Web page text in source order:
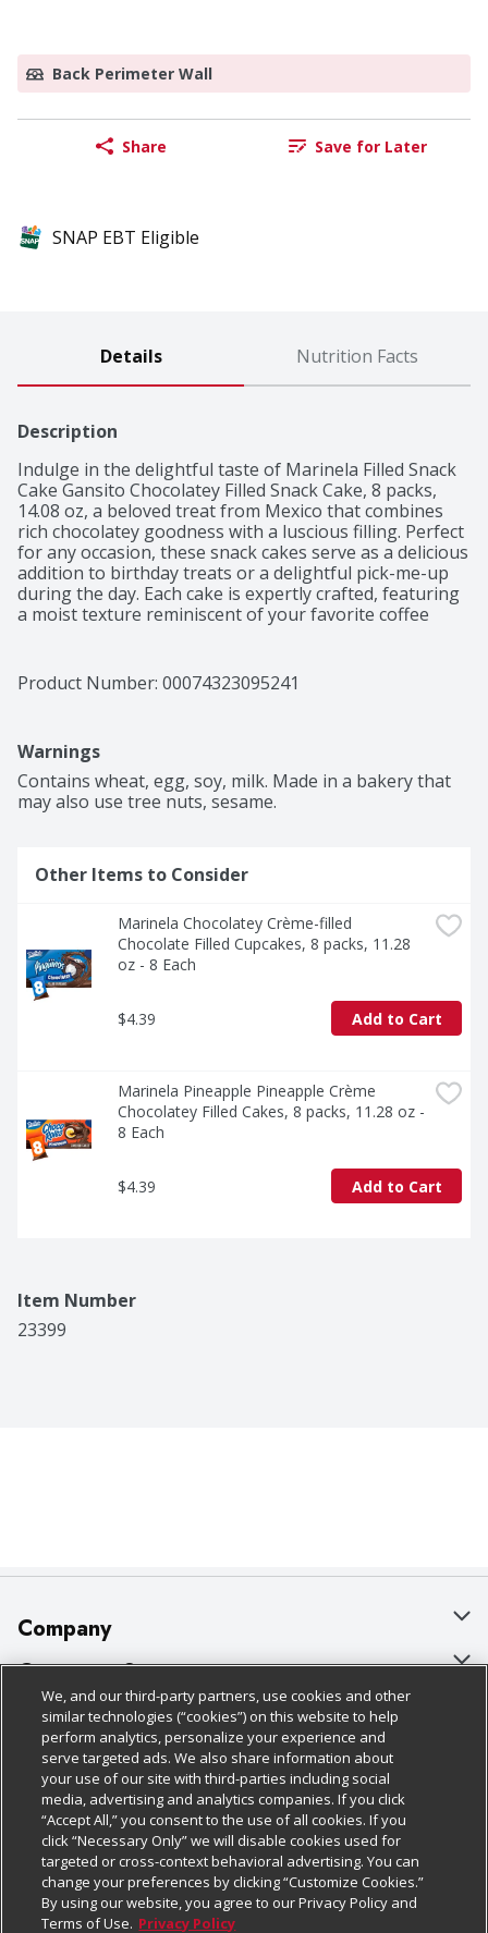
Back Perimeter Wall
Share Save for Later
SNAP EBT Eligible
Details Nutrition Facts
Description
Indulge in the delightful taste of Marinela Filled Snack
Cake Gansito Chocolatey Filled Snack Cake, 8 packs,
14.08 oz, a beloved treat from Mexico that combines
rich chocolatey goodness with a luscious filling. Perfect
for any occasion, these snack cakes serve as a delicious
addition to birthday treats or a delightful pick-me-up
during the day. Each cake is expertly crafted, featuring
a moist texture reminiscent of your favorite coffee
With a New Look Same Great Taste, these Gansito
Filled Snack Cake cakes are ideal for sharing or
moments.
Product Number: 00074323095241
Warnings
Contains wheat, egg, soy, milk. Made in a bakery that
may also use tree nuts, sesame.
Other Items to Consider
Marinela Chocolatey Crème-filled
Chocolate Filled Cupcakes, 8 packs, 11.28
oz - 8 Each
$4.39 Add to Cart
Marinela Pineapple Pineapple Crème
Chocolatey Filled Cakes, 8 packs, 11.28 oz -
8 Each
$4.39 Add to Cart
Item Number
23399
Company
About Us
Our Brands
Careers
Charitable Foundation
Newsroom
Product Recalls
Real Estate
Customer Support
Bulk Gift Card Orders
Business & Community HQ
Contact Us
Digital Coupon
Frequently Asked Questions
Promotions & Offers
Policies & Disclosures
Cage Free Egg Policy
Cookie Policy
Do Not Sell My Personal Information
Privacy Policy
Website Accessibility Statement
Follow Us
Download Our Apps
We, and our third-party partners, use cookies and other
similar technologies (“cookies”) on this website to help
perform analytics, personalize your experience and
serve targeted ads. We also share information about
your use of our site with third-parties including social
media, advertising and analytics companies. If you click
“Accept All,” you consent to the use of all cookies. If you
click “Necessary Only” we will disable cookies used for
targeted or cross-context behavioral advertising. You can
change your preferences by clicking “Customize Cookies.”
By using our website, you agree to our Privacy Policy and
Terms of Use. Privacy Policy